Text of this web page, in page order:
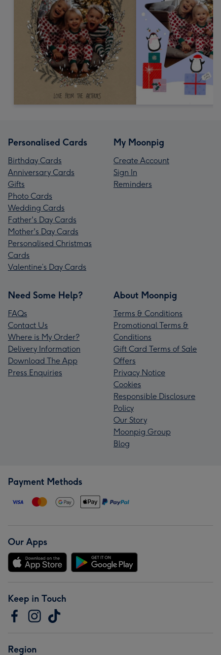
Personalised Cards
Birthday Cards
Anniversary Cards
Gifts
Photo Cards
Wedding Cards
Father's Day Cards
Mother's Day Cards
Personalised Christmas
Cards
Valentine’s Day Cards
My Moonpig
Create Account
Sign In
Reminders
Need Some Help?
FAQs
Contact Us
Where is My Order?
Delivery Information
Download The App
Press Enquiries
About Moonpig
Terms & Conditions
Promotional Terms &
Conditions
Gift Card Terms of Sale
Offers
Privacy Notice
Cookies
Responsible Disclosure
Policy
Our Story
Moonpig Group
Blog
Payment Methods
Our Apps
Keep in Touch
Region